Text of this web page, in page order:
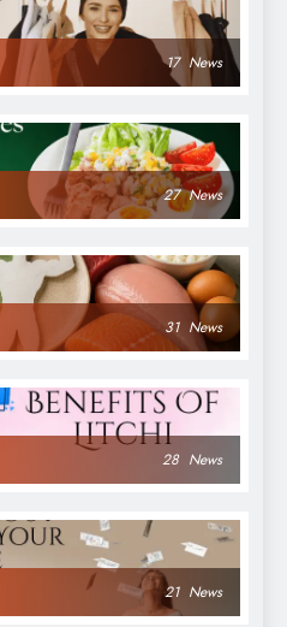
17 News
27 News
31 News
28 News
21 News